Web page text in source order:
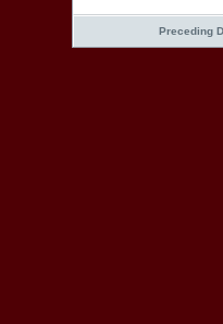
Preceding